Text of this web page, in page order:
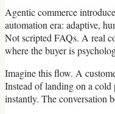
Agentic commerce
automation era: adaptive,
Not scripted FAQs. A real
where the buyer is
Imagine this flow. A
Instead of landing on a
instantly. The conversation